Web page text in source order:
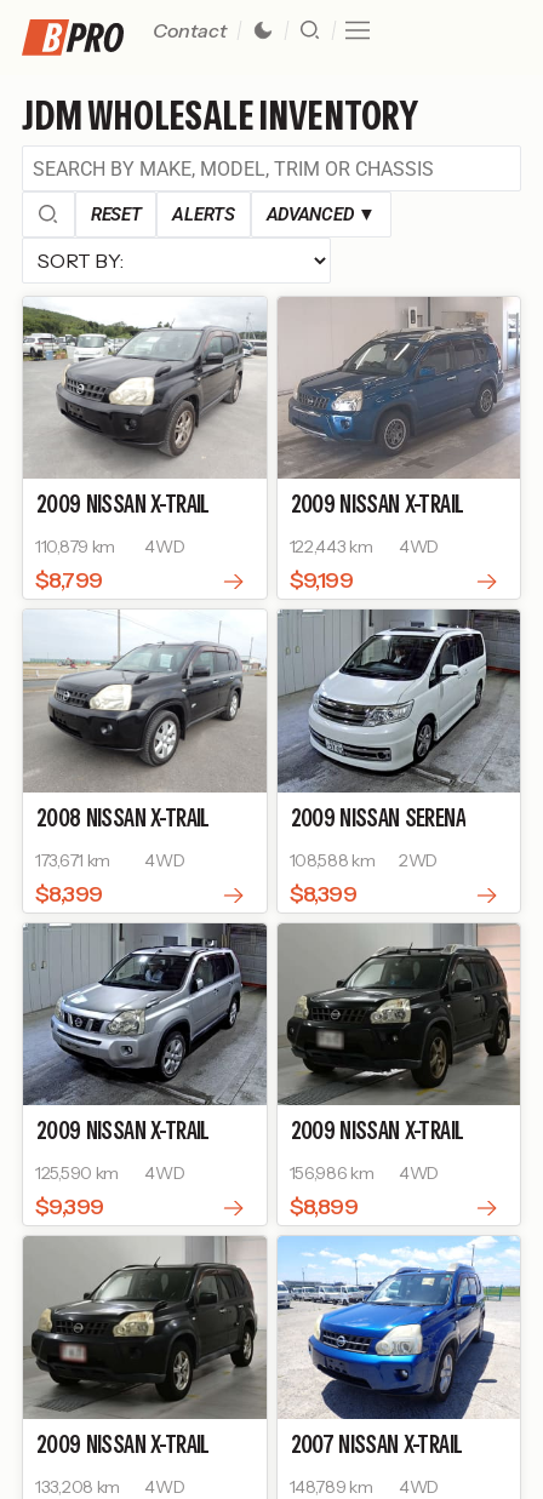
Contact
JDM WHOLESALE INVENTORY
RESET ALERTS ADVANCED ▼
2009 NISSAN X-TRAIL
110,879 km 4WD
$8,799
2009 NISSAN X-TRAIL
122,443 km 4WD
$9,199
2008 NISSANX-TRAIL
173,671 km 4WD
$8,399
2009 NISSAN SERENA
108,588 km 2WD
$8,399
2009 NISSANX-TRAIL
125,590 km 4WD
$9,399
2009 NISSAN X-TRAIL
156,986 km 4WD
$8,899
2009 NISSANX-TRAIL
133,208 km 4WD
2007 NISSAN X-TRAIL
148,789 km 4WD